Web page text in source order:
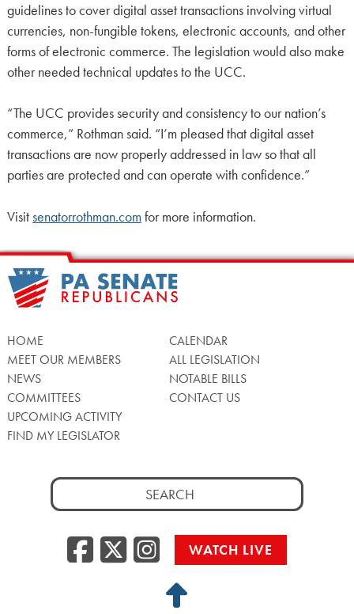
guidelines to cover digital asset transactions involving virtual
currencies, non-fungible tokens, electronic accounts, and other
forms of electronic commerce. The legislation would also make
other needed technical updates to the UCC.
“The UCC provides security and consistency to our nation’s
commerce,” Rothman said. “I’m pleased that digital asset
transactions are now properly addressed in law so that all
parties are protected and can operate with confidence.”
Visitsenatorrothman.com for more information.
HOME
MEET OUR MEMBERS
NEWS
COMMITTEES
UPCOMING ACTIVITY
FIND MY LEGISLATOR
CALENDAR
ALL LEGISLATION
NOTABLE BILLS
CONTACT US
Search
for:
Facebook
Twitter/X
WATCH LIVE
Back